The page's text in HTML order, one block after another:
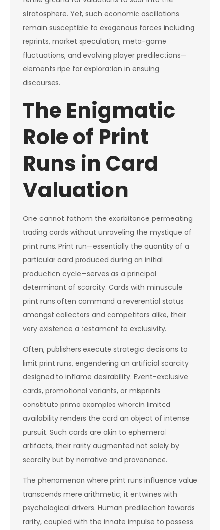
stratosphere. Yet, such economic oscillations
remain susceptible to exogenous forces including
reprints, market speculation, meta-game
fluctuations, and evolving player predilections—
elements ripe for exploration in ensuing
discourses.
The Enigmatic
Role of Print
Runs in Card
Valuation
One cannot fathom the exorbitance permeating
trading cards without unraveling the mystique of
print runs. Print run—essentially the quantity of a
particular card produced during an initial
production cycle—serves as a principal
determinant of scarcity. Cards with minuscule
print runs often command a reverential status
amongst collectors and competitors alike, their
very existence a testament to exclusivity.
Often, publishers execute strategic decisions to
limit print runs, engendering an artificial scarcity
designed to inflame desirability. Event-exclusive
cards, promotional variants, or misprints
constitute prime examples wherein limited
availability renders the card an object of intense
pursuit. Such cards are akin to ephemeral
artifacts, their rarity augmented not solely by
scarcity but by narrative and provenance.
The phenomenon where print runs influence value
transcends mere arithmetic; it entwines with
psychological drivers. Human predilection towards
rarity, coupled with the innate impulse to possess